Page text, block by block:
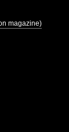
magazine)